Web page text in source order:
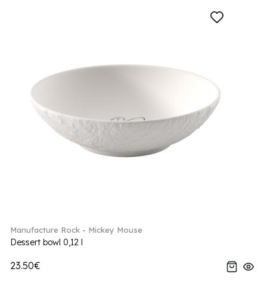
Manufacture Rock - Mickey Mouse
Dessert bowl 0,12 l
23.50€